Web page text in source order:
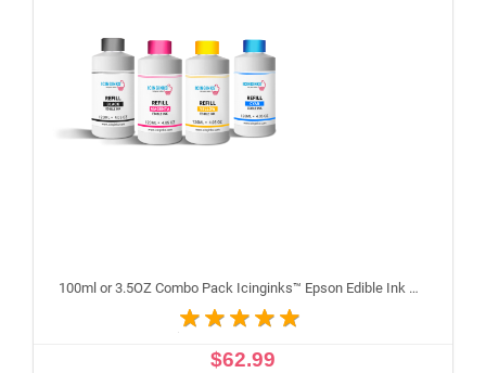
100ml or 3.5OZ Combo Pack Icinginks™ Epson Edible Ink Refills (Black,Cyan,Magenta,Yellow) - 4PACK for Epson Edible Printers
$62.99